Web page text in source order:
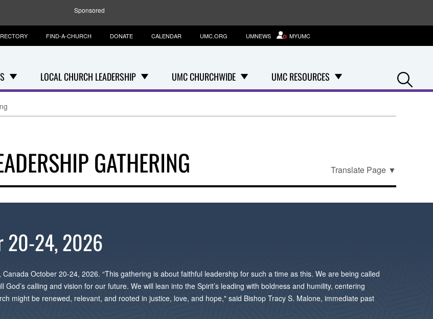
Sponsored
LOCAL CHURCH LEADERSHIP UMC CHURCHWIDE UMC RESOURCES
FIND-A-CHURCH DONATE CALENDAR UMC.ORG UMNEWS MYUMC
GATHERING Translate Page ▼
20-24, 2026
October 20-24, 2026. “This gathering is about faithful leadership for such a time as this. We are being called
calling and vision for our future. We will lean into the Spirit’s leading with boldness and humility, centering
might be renewed, relevant, and rooted in justice, love, and hope," said Bishop Tracy S. Malone, immediate past